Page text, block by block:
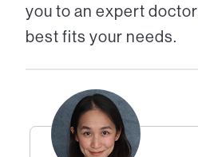
you to an expert
best fits your needs.